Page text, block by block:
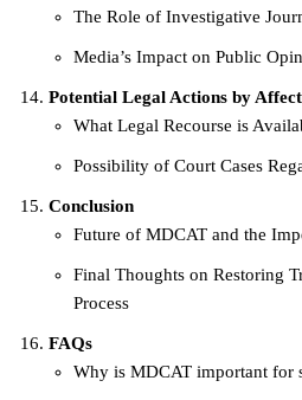
The Role of Investigative
Media’s Impact on Public
Potential Legal Actions by
What Legal Recourse is
Possibility of Court Cases
Conclusion
Future of MDCAT and the
Final Thoughts on Restoring
Process
FAQs
Why is MDCAT important for